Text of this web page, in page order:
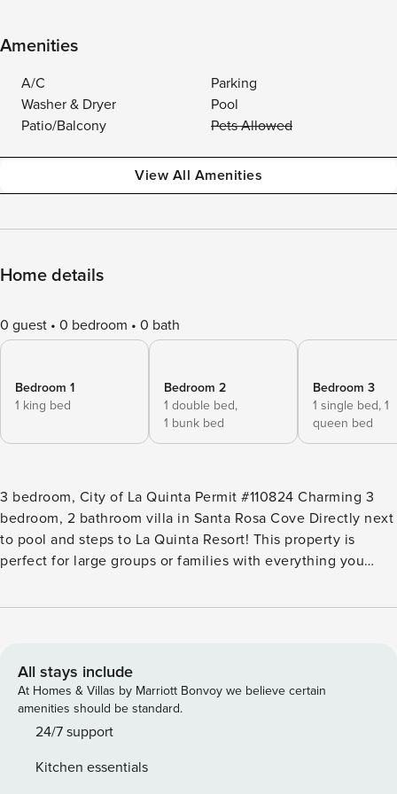
Amenities
A/C
Parking
Washer & Dryer
Pool
Patio/Balcony
Pets Allowed
View All Amenities
Home details
0 guest 0 bedroom 0 bath
Bedroom 1
1 king bed
Bedroom 2
1 double bed,
1 bunk bed
Bedroom 3
1 single bed, 1
queen bed
3 bedroom, City of La Quinta Permit #110824 Charming 3
bedroom, 2 bathroom villa in Santa Rosa Cove Directly next
to pool and steps to La Quinta Resort! This property is
perfect for large groups or families with everything you
different beds, the sleeping arrangements are endless. The
bedroom, 2 bath home between the Mountain & Dunes golf
courses and the La Quinta Hotel Resort. This Charming Villa
has beautiful Spanish Style Accents and is reminiscent of
the enchanting La Quinta Resort Design. The Large Master
bathroom with updated walk in shower, private fireplace,
All stays include
At Homes & Villas by Marriott Bonvoy we believe certain
amenities should be standard.
24/7 support
Kitchen essentials